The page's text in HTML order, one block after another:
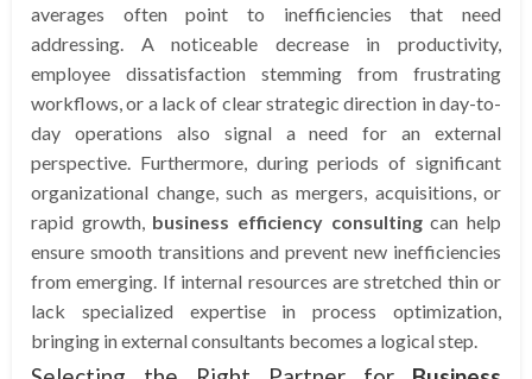
averages often point to inefficiencies that need
addressing. A noticeable decrease in productivity,
employee dissatisfaction stemming from frustrating
workflows, or a lack of clear strategic direction in day-to-
day operations also signal a need for an external
perspective. Furthermore, during periods of significant
organizational change, such as mergers, acquisitions, or
rapid growth, business efficiency consultingcan help
ensure smooth transitions and prevent new inefficiencies
from emerging. If internal resources are stretched thin or
lack specialized expertise in process optimization,
bringing in external consultants becomes a logical step.